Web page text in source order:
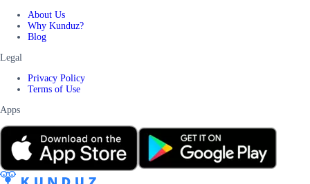
About Us
Why Kunduz?
Blog
Legal
Privacy Policy
Terms of Use
Apps